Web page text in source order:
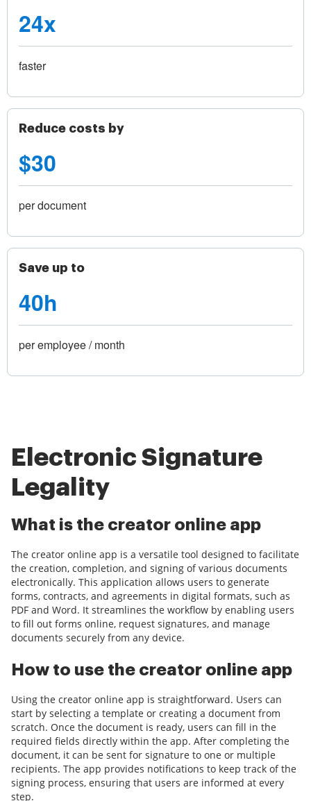
24x
faster
Reduce costs by
$30
per document
Save up to
40h
per employee / month
Electronic Signature
Legality
What is the creator online app
The creator online app is a versatile tool designed to facilitate
the creation, completion, and signing of various documents
electronically. This application allows users to generate
forms, contracts, and agreements in digital formats, such as
PDF and Word. It streamlines the workflow by enabling users
to fill out forms online, request signatures, and manage
documents securely from any device.
How to use the creator online app
Using the creator online app is straightforward. Users can
start by selecting a template or creating a document from
scratch. Once the document is ready, users can fill in the
required fields directly within the app. After completing the
document, it can be sent for signature to one or multiple
recipients. The app provides notifications to keep track of the
signing process, ensuring that users are informed at every
step.